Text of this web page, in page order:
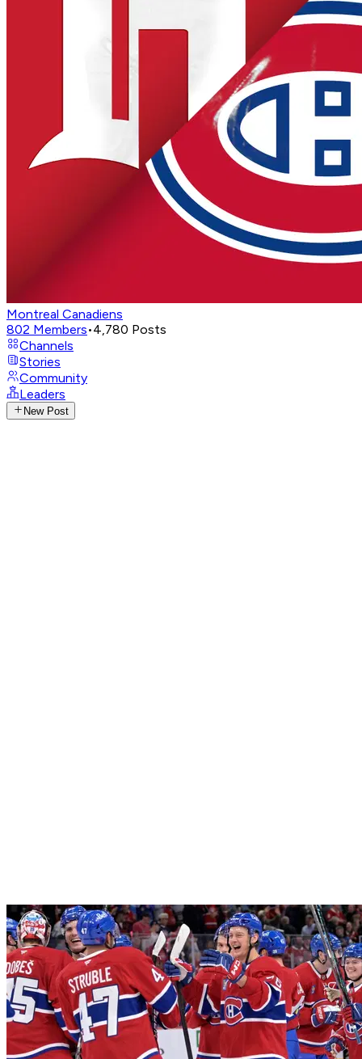
Montreal Canadiens
802 Members•4,780 Posts
Channels
Stories
Community
Leaders
New Post